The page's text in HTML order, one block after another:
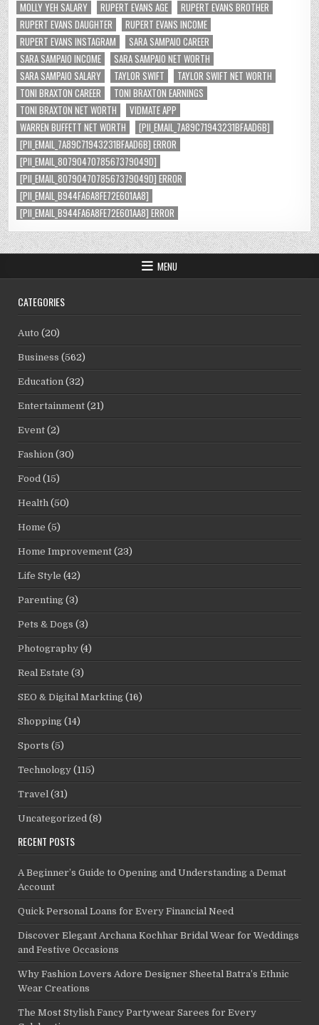
MOLLY YEH SALARY
RUPERT EVANS AGE
RUPERT EVANS BROTHER
RUPERT EVANS DAUGHTER
RUPERT EVANS INCOME
RUPERT EVANS INSTAGRAM
SARA SAMPAIO CAREER
SARA SAMPAIO INCOME
SARA SAMPAIO NET WORTH
SARA SAMPAIO SALARY
TAYLOR SWIFT
TAYLOR SWIFT NET WORTH
TONI BRAXTON CAREER
TONI BRAXTON EARNINGS
TONI BRAXTON NET WORTH
VIDMATE APP
WARREN BUFFETT NET WORTH
[PII_EMAIL_7A89C71943231BFAAD6B]
[PII_EMAIL_7A89C71943231BFAAD6B] ERROR
[PII_EMAIL_8079047078567379049D]
[PII_EMAIL_8079047078567379049D] ERROR
[PII_EMAIL_B944FA6A8FE72E601AA8]
[PII_EMAIL_B944FA6A8FE72E601AA8] ERROR
MENU
CATEGORIES
Auto (20)
Business (562)
Education (32)
Entertainment (21)
Event (2)
Fashion (30)
Food (15)
Health (50)
Home (5)
Home Improvement (23)
Life Style (42)
Parenting (3)
Pets & Dogs (3)
Photography (4)
Real Estate (3)
SEO & Digital Markting (16)
Shopping (14)
Sports (5)
Technology (115)
Travel (31)
Uncategorized (8)
RECENT POSTS
A Beginner’s Guide to Opening and Understanding a Demat
Account
Quick Personal Loans for Every Financial Need
Discover Elegant Archana Kochhar Bridal Wear for Weddings
and Festive Occasions
Why Fashion Lovers Adore Designer Sheetal Batra’s Ethnic
Wear Creations
The Most Stylish Fancy Partywear Sarees for Every